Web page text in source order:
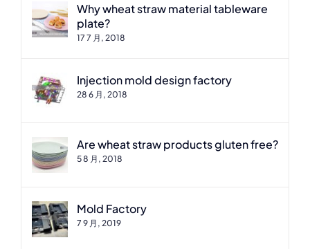
Why wheat straw material tableware
plate?
17 7 月, 2018
Injection mold design factory
28 6 月, 2018
Are wheat straw products gluten free?
5 8 月, 2018
Mold Factory
7 9 月, 2019